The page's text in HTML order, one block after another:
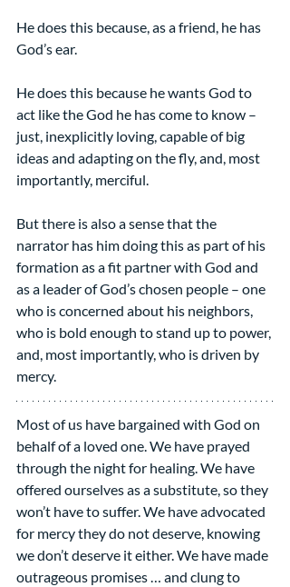
He does this because, as a friend, he has
God’s ear.
He does this because he wants God to
act like the God he has come to know –
just, inexplicitly loving, capable of big
ideas and adapting on the fly, and, most
importantly, merciful.
But there is also a sense that the
narrator has him doing this as part of his
formation as a fit partner with God and
as a leader of God’s chosen people – one
who is concerned about his neighbors,
who is bold enough to stand up to power,
and, most importantly, who is driven by
mercy.
Most of us have bargained with God on
behalf of a loved one. We have prayed
through the night for healing. We have
offered ourselves as a substitute, so they
won’t have to suffer. We have advocated
for mercy they do not deserve, knowing
we don’t deserve it either. We have made
outrageous promises … and clung to